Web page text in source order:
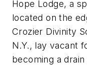
Hope Lodge, a
located on the
Crozier Divinity
N.Y., lay vacant
becoming a